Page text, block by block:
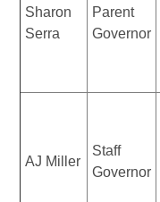
Sharon
Serra
Parent
Governor
AJ Miller
Staff
Governor